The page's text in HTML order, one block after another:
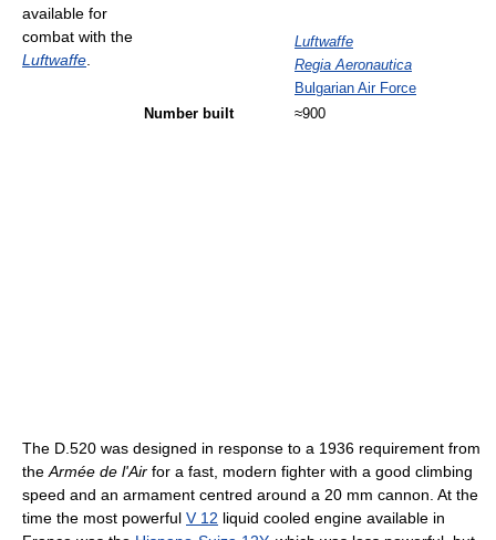
Luftwaffe
Regia Aeronautica
Bulgarian Air Force
Number built
≈900
available for
combat with the
Luftwaffe
The D.520 was designed in response to a 1936 requirement from
the Armée de l'Air for a fast, modern fighter with a good climbing
speed and an armament centred around a 20 mm cannon. At the
time the most powerful V 12 liquid cooled engine available in